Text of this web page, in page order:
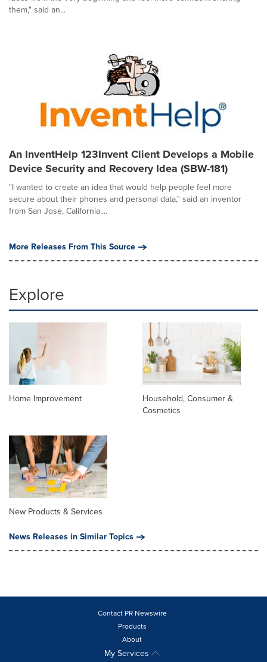
them," said an...
An InventHelp 123Invent Client Develops a Mobile
Device Security and Recovery Idea (SBW-181)
"I wanted to create an idea that would help people feel more
secure about their phones and personal data," said an inventor
from San Jose, California....
More Releases From This Source
Explore
Home Improvement
Household, Consumer &
Cosmetics
New Products & Services
News Releases in Similar Topics
Contact PR Newswire
Products
About
My Services